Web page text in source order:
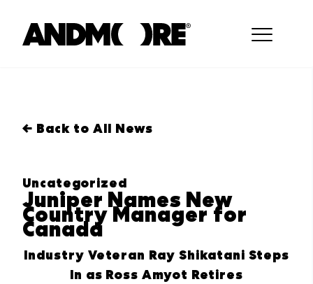
← Back to All News
Uncategorized
Juniper Names New
Country Manager for
Canada
Industry Veteran Ray Shikatani Steps
In as Ross Amyot Retires